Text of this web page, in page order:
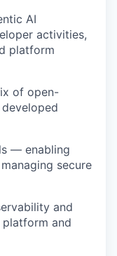
AI
activities,
platform
of open-
— enabling
secure
and
and